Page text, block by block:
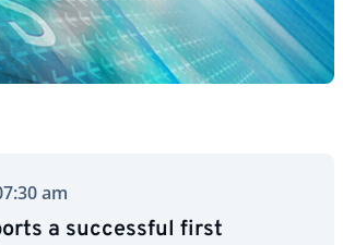
am
a successful first